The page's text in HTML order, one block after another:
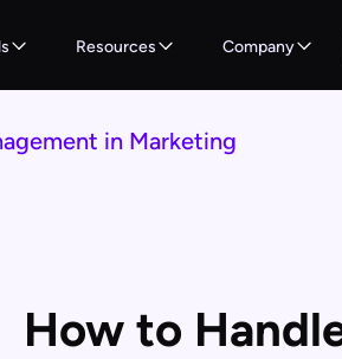
Resources Company
in Marketing
How to